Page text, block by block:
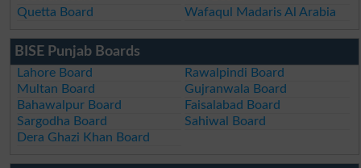
Quetta Board
Wafaqul Madaris Al Arabia
BISE Punjab Boards
Lahore Board
Rawalpindi Board
Multan Board
Gujranwala Board
Bahawalpur Board
Faisalabad Board
Sargodha Board
Sahiwal Board
Dera Ghazi Khan Board